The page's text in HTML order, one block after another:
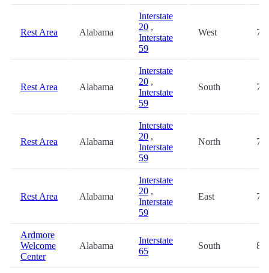
Rest Area Alabama
Interstate
20 ,
Interstate
59
West
Rest Area Alabama
Interstate
20 ,
Interstate
59
South
Rest Area Alabama
Interstate
20 ,
Interstate
59
North
Rest Area Alabama
Interstate
20 ,
Interstate
59
East
Ardmore
Welcome
Center
Alabama
Interstate
65
South